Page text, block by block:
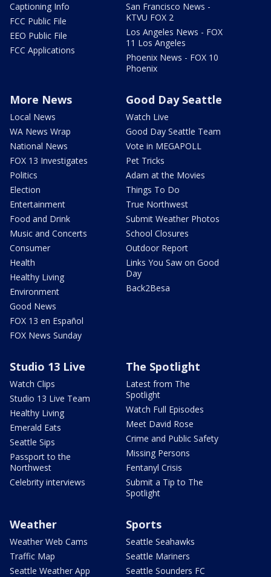
Captioning Info
FCC Public File
EEO Public File
FCC Applications
San Francisco News -
KTVU FOX 2
Los Angeles News - FOX
11 Los Angeles
Phoenix News - FOX 10
Phoenix
More News
Local News
WA News Wrap
National News
FOX 13 Investigates
Politics
Election
Entertainment
Food and Drink
Music and Concerts
Consumer
Health
Healthy Living
Environment
Good News
FOX 13 en Español
FOX News Sunday
Good Day Seattle
Watch Live
Good Day Seattle Team
Vote in MEGAPOLL
Pet Tricks
Adam at the Movies
Things To Do
True Northwest
Submit Weather Photos
School Closures
Outdoor Report
Links You Saw on Good
Day
Back2Besa
Studio 13 Live
Watch Clips
Studio 13 Live Team
Healthy Living
Emerald Eats
Seattle Sips
Passport to the
Northwest
Celebrity interviews
The Spotlight
Latest from The
Spotlight
Watch Full Episodes
Meet David Rose
Crime and Public Safety
Missing Persons
Fentanyl Crisis
Submit a Tip to The
Spotlight
Weather
Weather Web Cams
Traffic Map
Seattle Weather App
Sports
Seattle Seahawks
Seattle Mariners
Seattle Sounders FC